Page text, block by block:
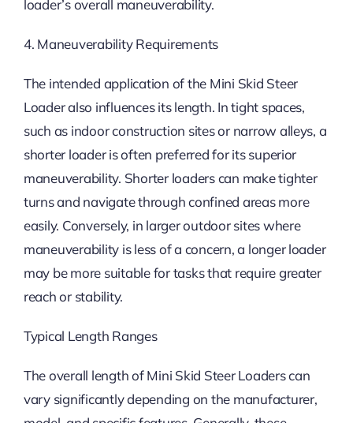
loader’s overall maneuverability.
4. Maneuverability Requirements
The intended application of the Mini Skid Steer
Loader also influences its length. In tight spaces,
such as indoor construction sites or narrow alleys, a
shorter loader is often preferred for its superior
maneuverability. Shorter loaders can make tighter
turns and navigate through confined areas more
easily. Conversely, in larger outdoor sites where
maneuverability is less of a concern, a longer loader
may be more suitable for tasks that require greater
reach or stability.
Typical Length Ranges
The overall length of Mini Skid Steer Loaders can
vary significantly depending on the manufacturer,